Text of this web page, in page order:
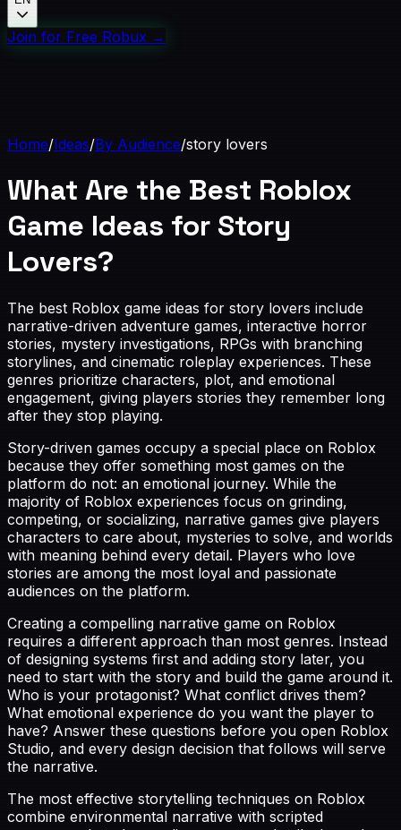
Join for Free Robux →
Home/Ideas/By Audience/story lovers
What Are the Best Roblox
Game Ideas for Story
Lovers?
The best Roblox game ideas for story lovers include
narrative-driven adventure games, interactive horror
stories, mystery investigations, RPGs with branching
storylines, and cinematic roleplay experiences. These
genres prioritize characters, plot, and emotional
engagement, giving players stories they remember long
after they stop playing.
Story-driven games occupy a special place on Roblox
because they offer something most games on the
platform do not: an emotional journey. While the
majority of Roblox experiences focus on grinding,
competing, or socializing, narrative games give players
characters to care about, mysteries to solve, and worlds
with meaning behind every detail. Players who love
stories are among the most loyal and passionate
audiences on the platform.
Creating a compelling narrative game on Roblox
requires a different approach than most genres. Instead
of designing systems first and adding story later, you
need to start with the story and build the game around it.
Who is your protagonist? What conflict drives them?
What emotional experience do you want the player to
have? Answer these questions before you open Roblox
Studio, and every design decision that follows will serve
the narrative.
The most effective storytelling techniques on Roblox
combine environmental narrative with scripted